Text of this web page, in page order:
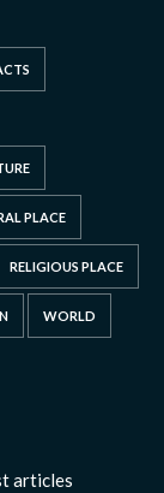
PLACE
RELIGIOUS PLACE
WORLD
articles